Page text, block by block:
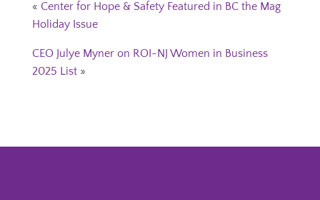
« Center for Hope & Safety Featured in BC the Mag
Holiday Issue
CEO Julye Myner on ROI-NJ Women in Business
2025 List»